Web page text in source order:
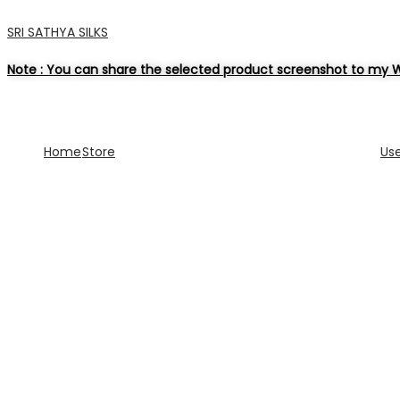
SRI SATHYA SILKS
Note : You can share the selected product screenshot to my
HomeStore